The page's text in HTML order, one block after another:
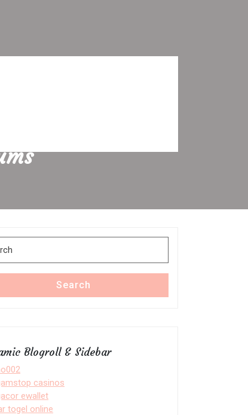
Search
Blogroll & Sidebar
casinos
ewallet
togel online